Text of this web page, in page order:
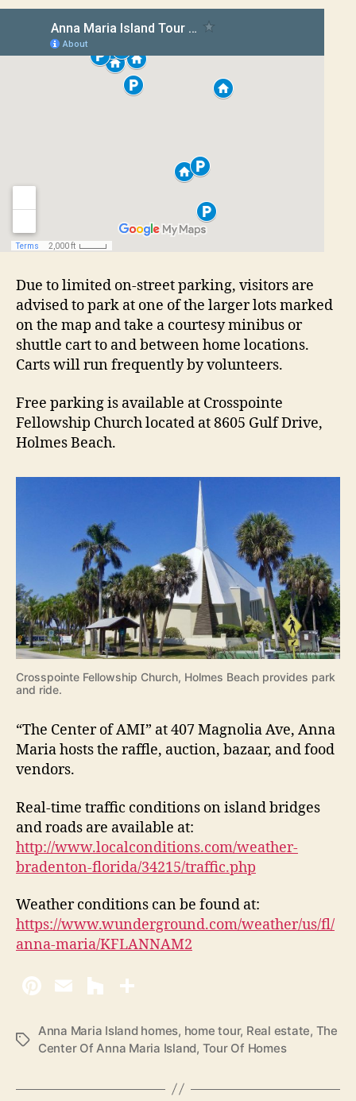
Due to limited on-street parking, visitors are
advised to park at one of the larger lots marked
on the map and take a courtesy minibus or
shuttle cart to and between home locations.
Carts will run frequently by volunteers.
Free parking is available at Crosspointe
Fellowship Church located at 8605 Gulf Drive,
Holmes Beach.
Crosspointe Fellowship Church, Holmes Beach provides park
and ride.
“The Center of AMI” at 407 Magnolia Ave, Anna
Maria hosts the raffle, auction, bazaar, and food
vendors.
Real-time traffic conditions on island bridges
and roads are available at:
http://www.localconditions.com/weather-
bradenton-florida/34215/traffic.php
Weather conditions can be found at:
https://www.wunderground.com/weather/us/fl/
anna-maria/KFLANNAM2
T
s
Anna Maria Island homes, home tour, Real estate, The
Center Of Anna Maria Island, Tour Of Homes